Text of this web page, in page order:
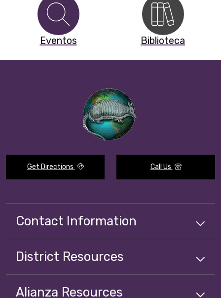
Eventos Biblioteca
Get Directions Call Us
Contact Information
District Resources
Alianza Resources